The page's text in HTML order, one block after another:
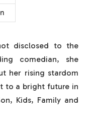
disclosed to the
comedian, she
her rising stardom
to a bright future in
Kids, Family and